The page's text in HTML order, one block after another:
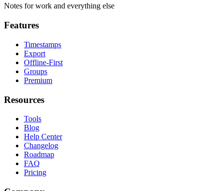
Notes for work and everything else
Features
Timestamps
Export
Offline-First
Groups
Premium
Resources
Tools
Blog
Help Center
Changelog
Roadmap
FAQ
Pricing